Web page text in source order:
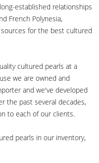
established relationships
French Polynesia,
for the best cultured
cultured pearls at a
we are owned and
and we've developed
the past several decades,
to each of our clients.
pearls in our inventory,